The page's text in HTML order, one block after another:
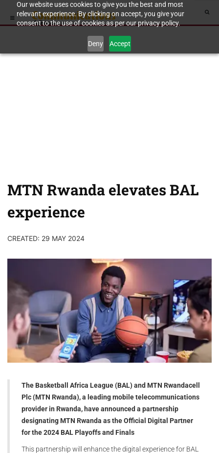
Our website uses cookies to give you the best and most
relevant experience. By clicking on accept, you give your
consent to the use of cookies as per our privacy policy.
Deny Accept
MTN Rwanda elevates BAL
experience
CREATED: 29 MAY 2024
The Basketball Africa League (BAL) and MTN Rwandacell
Plc (MTN Rwanda), a leading mobile telecommunications
provider in Rwanda, have announced a partnership
designating MTN Rwanda as the Official Digital Partner
for the 2024 BAL Playoffs and Finals
This partnership will enhance the digital experience for BAL